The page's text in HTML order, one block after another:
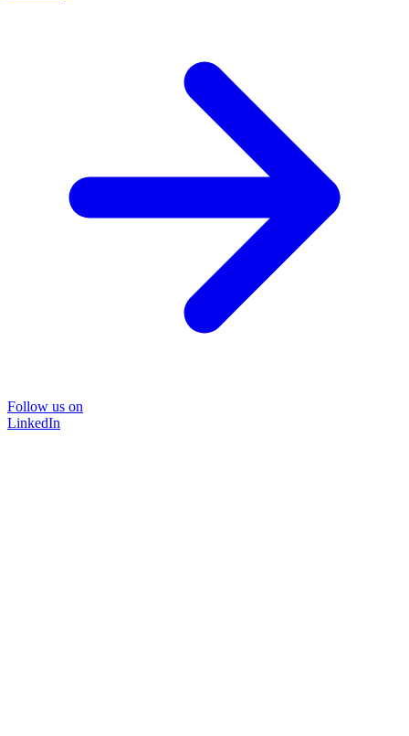
Follow us on
LinkedIn